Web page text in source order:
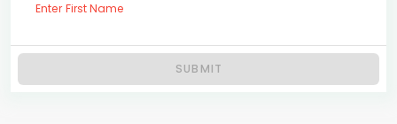
Enter First Name
SUBMIT